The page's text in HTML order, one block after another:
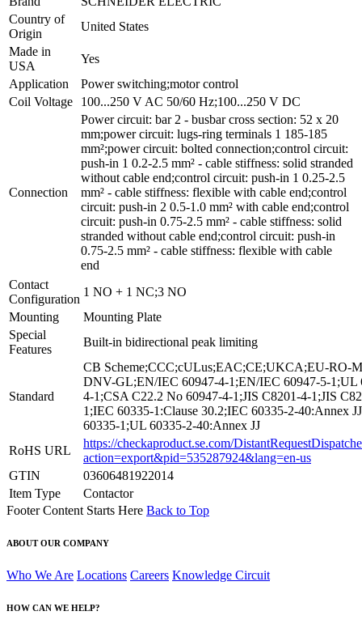
Country of
Origin
United States
Made in
USA
Yes
Application
Power switching;motor control
Coil Voltage
100...250 V AC 50/60 Hz;100...250 V DC
Connection
Power circuit: bar 2 - busbar cross section: 52 x 20
mm;power circuit: lugs-ring terminals 1 185-185
mm²;power circuit: bolted connection;control circuit:
push-in 1 0.2-2.5 mm² - cable stiffness: solid stranded
without cable end;control circuit: push-in 1 0.25-2.5
mm² - cable stiffness: flexible with cable end;control
circuit: push-in 2 0.5-1.0 mm² with cable end;control
circuit: push-in 0.75-2.5 mm² - cable stiffness: solid
stranded without cable end;control circuit: push-in
0.75-2.5 mm² - cable stiffness: flexible with cable
end
Contact
Configuration
1 NO + 1 NC;3 NO
Mounting
Mounting Plate
Special
Features
Built-in bidirectional peak limiting
Standard
CB Scheme;CCC;cULus;EAC;CE;UKCA;EU-RO-
DNV-GL;EN/IEC 60947-4-1;EN/IEC 60947-5-1;UL
4-1;CSA C22.2 No 60947-4-1;JIS C8201-4-1;JIS
1;IEC 60335-1:Clause 30.2;IEC 60335-2-40:Annex
60335-1;UL 60335-2-40:Annex JJ
RoHS URL
https://checkaproduct.se.com/
action=export&pid=535287924&lang=en-us
GTIN
03606481922014
Item Type
Contactor
Footer Content Starts Here Back to Top
ABOUT OUR COMPANY
Who We Are Locations Careers Knowledge Circuit
HOW CAN WE HELP?